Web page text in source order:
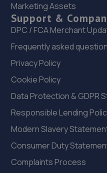
3.5 miles away
Colliery Road,West
24. Garage DKU Ltd
Biele House,Bentlymill
3.8 miles away
25. DKU DPF CLEANING
Marketing Assets
Support &
DPC / FCA Merchant
Frequently asked
Privacy Policy
Cookie Policy
Data Protection & GDPR
Responsible Lending
Modern Slavery
Consumer Duty
Complaints Process